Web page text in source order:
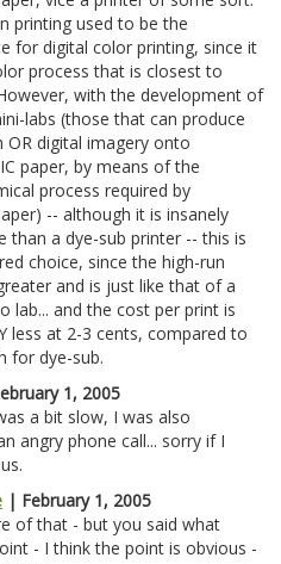
printing used to be the
for digital color printing, since it
process that is closest to
with the development of
labs (those that can produce
digital imagery onto
paper, by means of the
process required by
-- although it is insanely
than a dye-sub printer -- this is
choice, since the high-run
and is just like that of a
lab... and the cost per print is
less at 2-3 cents, compared to
for dye-sub.
1, 2005
a bit slow, I was also
angry phone call... sorry if I
| February 1, 2005
of that - but you said what
- I think the point is obvious -